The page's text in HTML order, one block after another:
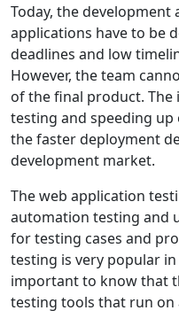
Today, the
applications have to be
deadlines and low
However, the team
of the final product.
testing and speeding
the faster deployment
development market.
The web application
automation testing and
for testing cases and
testing is very popular
important to know that
testing tools that run on